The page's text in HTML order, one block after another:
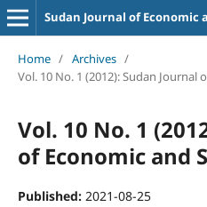
Sudan Journal of Economic
Home / Archives /
Vol. 10 No. 1 (2012): Sudan Journal
Vol. 10 No. 1
of Economic and
Published: 2021-08-25